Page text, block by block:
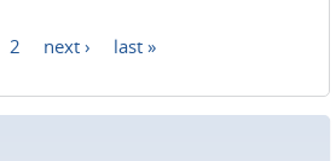
2 next › last »